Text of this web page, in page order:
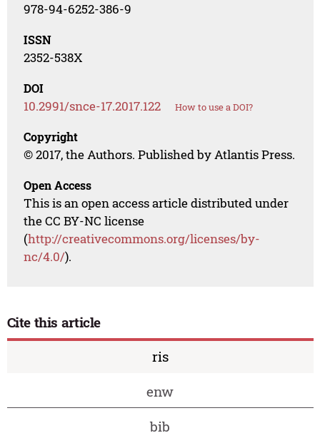
978-94-6252-386-9
ISSN
2352-538X
DOI
10.2991/snce-17.2017.122 How to use a DOI?
Copyright
© 2017, the Authors. Published by Atlantis Press.
Open Access
This is an open access article distributed under
the CC BY-NC license
(http://creativecommons.org/licenses/by-
nc/4.0/).
Cite this article
ris
enw
bib